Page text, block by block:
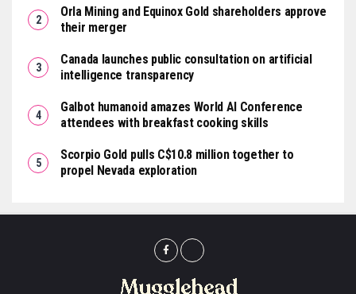
Orla Mining and Equinox Gold shareholders approve
their merger
Canada launches public consultation on artificial
intelligence transparency
Galbot humanoid amazes World AI Conference
attendees with breakfast cooking skills
Scorpio Gold pulls C$10.8 million together to
propel Nevada exploration